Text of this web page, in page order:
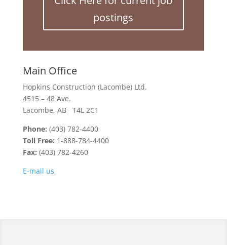
postings
Main Office
Hopkins Construction (Lacombe) Ltd.
4515 – 48 Ave.
Lacombe, AB T4L 2C1
Phone: (403) 782-4400
Toll Free: 1-888-784-4400
Fax: (403) 782-4260
E-mail us